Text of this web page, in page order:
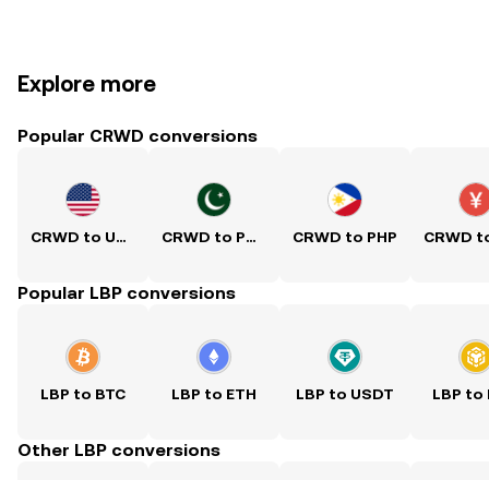
Explore more
Popular CRWD conversions
CRWD to USD CRWD to PKR CRWD to PHP
Popular LBP conversions
LBP to BTC LBP to ETH LBP to USDT LBP to
Other LBP conversions